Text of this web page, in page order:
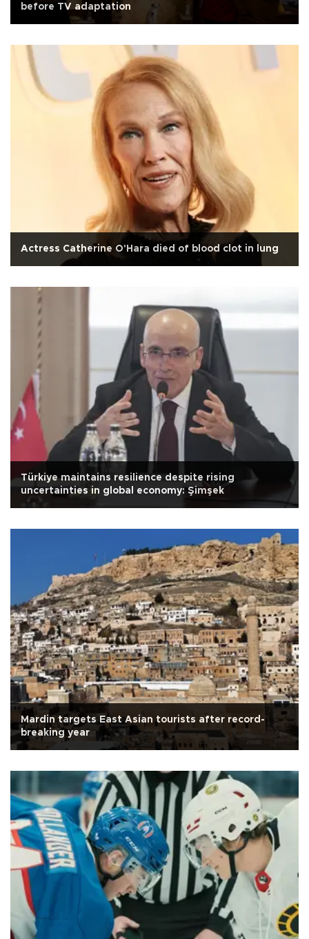
before TV adaptation
Actress Catherine O'Hara died of blood clot in lung
Türkiye maintains resilience despite rising
uncertainties in global economy: Şimşek
Mardin targets East Asian tourists after record-
breaking year